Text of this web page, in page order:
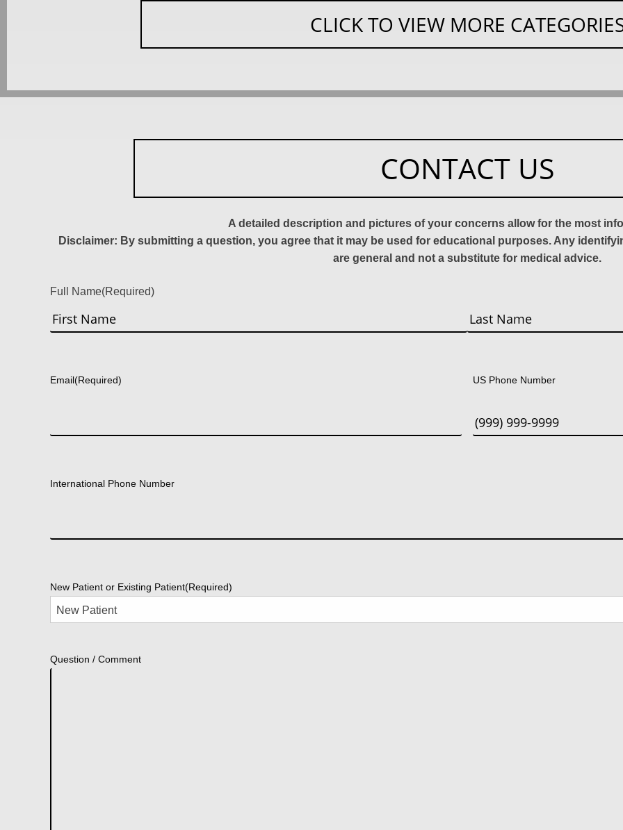
CLICK TO VIEW MORE
CONTACT US
A detailed description and pictures of your concerns allow for the most
Disclaimer: By submitting a question, you agree that it may be used for educational purposes. Any
are general and not a substitute for medical advice.
Full Name(Required)
Email(Required) US Phone Number
International Phone Number
New Patient or Existing Patient(Required)
Question / Comment